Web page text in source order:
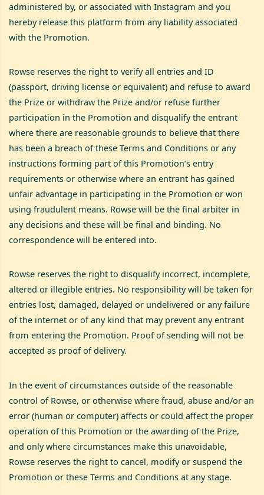
administered by, or associated with Instagram and you
hereby release this platform from any liability associated
with the Promotion.
Rowse reserves the right to verify all entries and ID
(passport, driving license or equivalent) and refuse to award
the Prize or withdraw the Prize and/or refuse further
participation in the Promotion and disqualify the entrant
where there are reasonable grounds to believe that there
has been a breach of these Terms and Conditions or any
instructions forming part of this Promotion’s entry
requirements or otherwise where an entrant has gained
unfair advantage in participating in the Promotion or won
using fraudulent means. Rowse will be the final arbiter in
any decisions and these will be final and binding. No
correspondence will be entered into.
Rowse reserves the right to disqualify incorrect, incomplete,
altered or illegible entries. No responsibility will be taken for
entries lost, damaged, delayed or undelivered or any failure
of the internet or of any kind that may prevent any entrant
from entering the Promotion. Proof of sending will not be
accepted as proof of delivery.
In the event of circumstances outside of the reasonable
control of Rowse, or otherwise where fraud, abuse and/or an
error (human or computer) affects or could affect the proper
operation of this Promotion or the awarding of the Prize,
and only where circumstances make this unavoidable,
Rowse reserves the right to cancel, modify or suspend the
Promotion or these Terms and Conditions at any stage.